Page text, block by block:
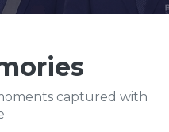
captured with